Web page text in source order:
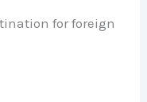
for foreign